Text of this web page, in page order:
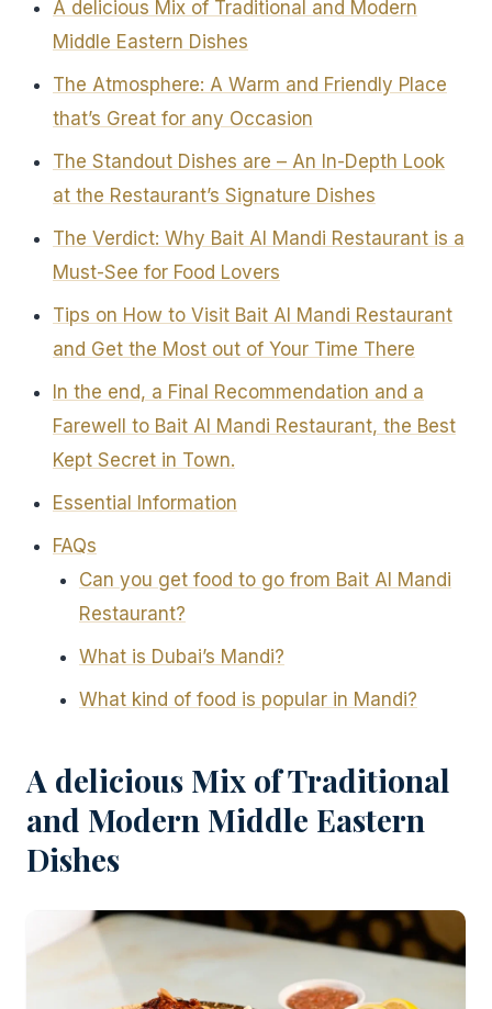
A delicious Mix of Traditional and Modern
Middle Eastern Dishes
The Atmosphere: A Warm and Friendly Place
that’s Great for any Occasion
The Standout Dishes are – An In-Depth Look
at the Restaurant’s Signature Dishes
The Verdict: Why Bait Al Mandi Restaurant is a
Must-See for Food Lovers
Tips on How to Visit Bait Al Mandi Restaurant
and Get the Most out of Your Time There
In the end, a Final Recommendation and a
Farewell to Bait Al Mandi Restaurant, the Best
Kept Secret in Town.
Essential Information
FAQs
Can you get food to go from Bait Al Mandi
Restaurant?
What is Dubai’s Mandi?
What kind of food is popular in Mandi?
A delicious Mix of Traditional
and Modern Middle Eastern
Dishes